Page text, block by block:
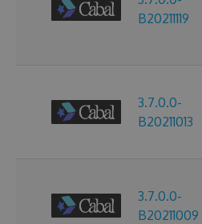
B20211119
3.7.0.0-
B20211013
3.7.0.0-
B20211009